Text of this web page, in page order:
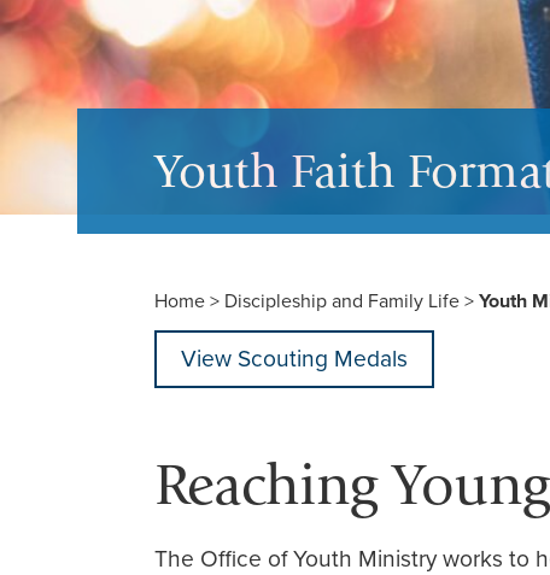
Youth Faith
Home > Discipleship and Family Life > Youth
View Scouting Medals
Reaching
The Office of Youth Ministry works to